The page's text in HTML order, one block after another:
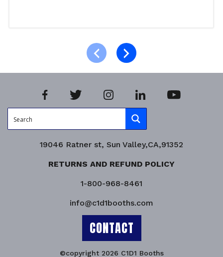
19046 Ratner st, Sun Valley,CA,91352
RETURNS AND REFUND POLICY
1-800-968-8461
info@c1d1booths.com
CONTACT
©copyright 2026 C1D1 Booths